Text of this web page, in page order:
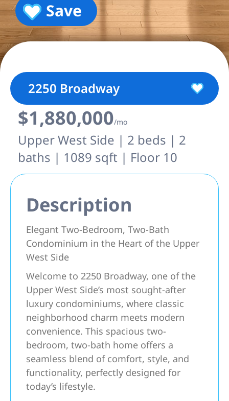
Save
2250 Broadway
$1,880,000/mo
Upper West Side | 2 beds | 2
baths | 1089 sqft | Floor 10
Description
Elegant Two-Bedroom, Two-Bath
Condominium in the Heart of the Upper
West Side
Welcome to 2250 Broadway, one of the
Upper West Side’s most sought-after
luxury condominiums, where classic
neighborhood charm meets modern
convenience. This spacious two-
bedroom, two-bath home offers a
seamless blend of comfort, style, and
functionality, perfectly designed for
today’s lifestyle.